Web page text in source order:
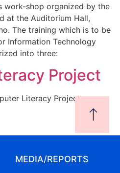
work-shop organized by the
at the Auditorium Hall,
The training which is to be
Information Technology
into three:
Project
Literacy Project
MEDIA/REPORTS